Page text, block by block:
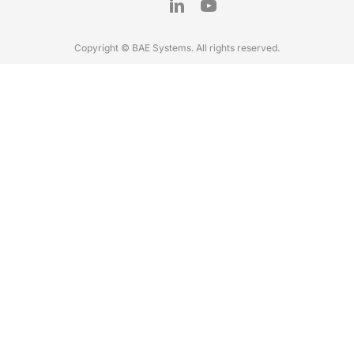
Copyright © BAE Systems. All rights reserved.